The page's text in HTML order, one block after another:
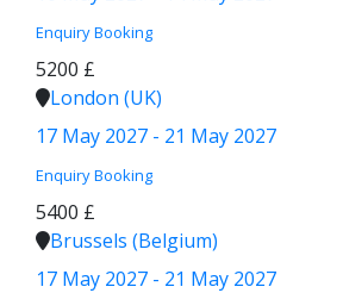
Enquiry Booking
5200 £
London (UK)
17 May 2027 - 21 May 2027
Enquiry Booking
5400 £
Brussels (Belgium)
17 May 2027 - 21 May 2027